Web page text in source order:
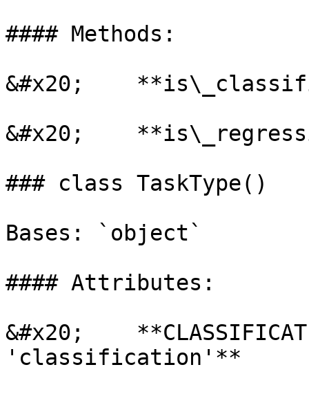
#### Methods:
&#x20;
&#x20;
### class TaskType()
Bases: `object`
#### Attributes:
&#x20;
'classification'**